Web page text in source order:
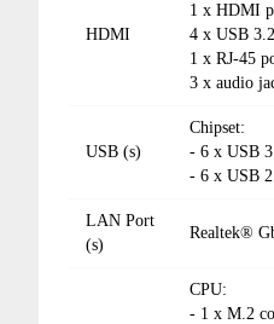
HDMI
1 x HDMI
4 x USB
1 x RJ-45
3 x audio
USB (s)
Chipset:
- 6 x USB
- 6 x USB
LAN Port
(s)
Realtek®
CPU:
- 1 x M.2